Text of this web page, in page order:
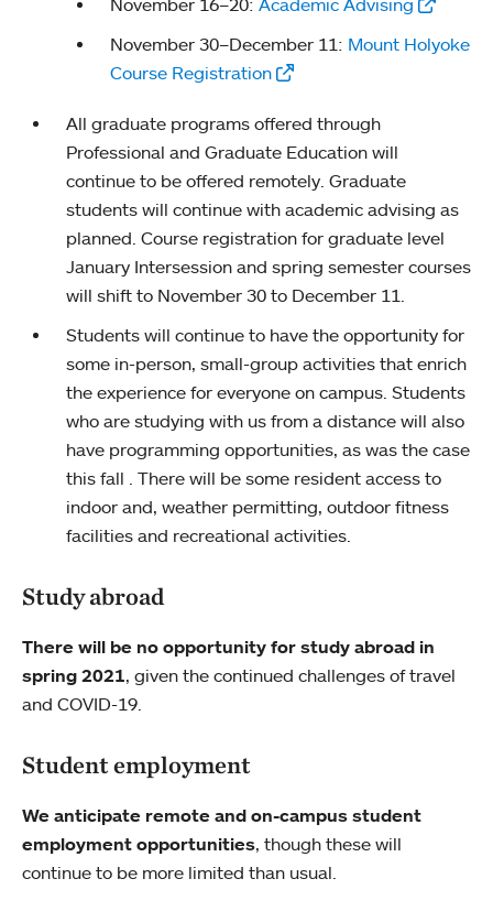
November 16–20: Academic Advising
November 30–December 11: Mount Holyoke
Course Registration
All graduate programs offered through
Professional and Graduate Education will
continue to be offered remotely. Graduate
students will continue with academic advising as
planned. Course registration for graduate level
January Intersession and spring semester courses
will shift to November 30 to December 11.
Students will continue to have the opportunity for
some in-person, small-group activities that enrich
the experience for everyone on campus. Students
who are studying with us from a distance will also
have programming opportunities, as was the case
this fall . There will be some resident access to
indoor and, weather permitting, outdoor fitness
facilities and recreational activities.
Study abroad
There will be no opportunity for study abroad in
spring 2021, given the continued challenges of travel
and COVID-19.
Student employment
We anticipate remote and on-campus student
employment opportunities, though these will
continue to be more limited than usual.